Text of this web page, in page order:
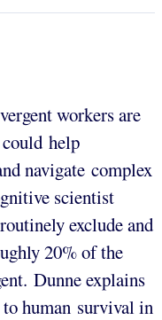
workers are
could help
navigate complex
scientist
exclude and
20% of the
Dunne explains
human survival in